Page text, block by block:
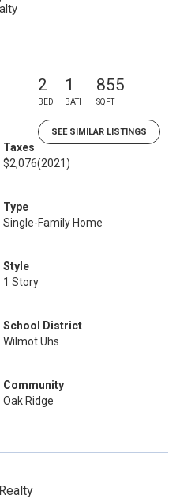
2
BED
1
BATH
855
SQFT
SEE SIMILAR LISTINGS
Taxes
$2,076(2021)
Type
Single-Family Home
Style
1 Story
School District
Wilmot Uhs
Community
Oak Ridge